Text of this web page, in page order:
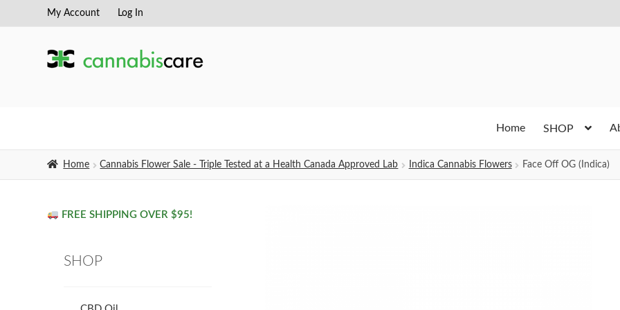
Skip
navigation
Skip
content
My Account Log In
Home SHOP
Home Cannabis Flower Sale - Triple Tested at a Health Canada Approved Lab Indica Cannabis Flowers Face Off OG (Indica)
FREE SHIPPING OVER $95!
SHOP